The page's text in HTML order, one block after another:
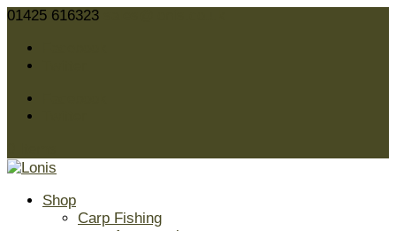
01425 616323
Shop
Carp Fishing